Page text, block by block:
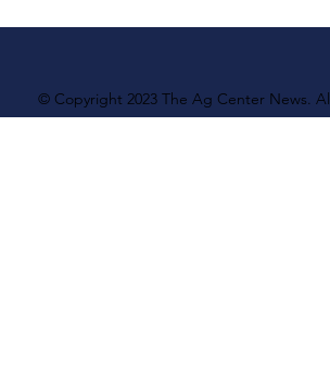
© Copyright 2023 The Ag Center News.